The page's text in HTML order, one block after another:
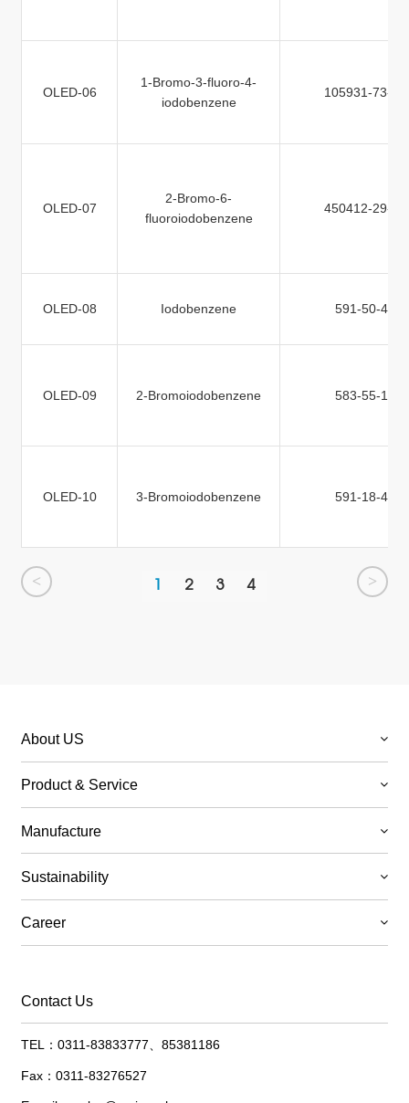
OLED-06
1-Bromo-3-fluoro-4-
iodobenzene
105931-73-5
OLED-07
2-Bromo-6-
fluoroiodobenzene
450412-29-0
OLED-08 Iodobenzene 591-50-4
OLED-09 2-Bromoiodobenzene 583-55-1
OLED-10 3-Bromoiodobenzene 591-18-4
< 1 2 3 4 >
About US
Product & Service
Manufacture
Sustainability
Career
Contact Us
TEL：0311-83833777、85381186
Fax：0311-83276527